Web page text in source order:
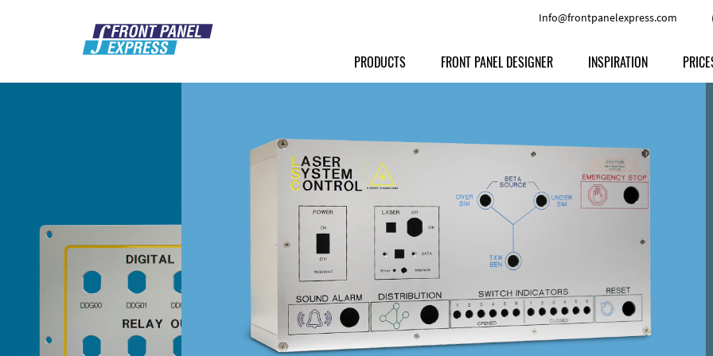
Info@frontpanelexpress.com
PRODUCTS
Front Panels
Enclosures
Milled parts
Signs
Anodized Aluminium
Powder-coated Aluminum
Raw Aluminum
Other Materials
Customer Provided Material
FRONT PANEL DESIGNER
Other Options
INSPIRATION